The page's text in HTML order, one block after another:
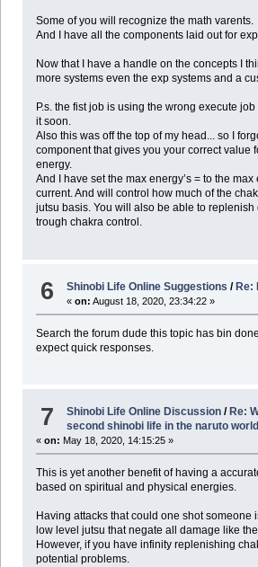
Some of you will recognize the math varents.
And I have all the components laid out for
Now that I have a handle on the concepts I
more systems even the exp systems and a
P.s. the fist job is using the wrong execute
it soon.
Also this was off the top of my head... so I
component that gives you your correct value
energy.
And I have set the max energy’s = to the
current. And will control how much of the
jutsu basis. You will also be able to replenish
trough chakra control.
6 Shinobi Life Online Suggestions /Re:
«on: August 18, 2020, 23:34:22 »
Search the forum dude this topic has bin
expect quick responses.
7 Shinobi Life Online Discussion / Re:
second shinobi life in the naruto
« on: May 18, 2020, 14:15:25 »
This is yet another benefit of having a
based on spiritual and physical energies.
Having attacks that could one shot someone
low level jutsu that negate all damage like
However, if you have infinity replenishing
potential problems.